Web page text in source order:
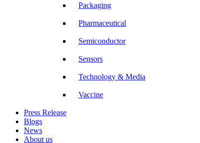
Packaging
Pharmaceutical
Semiconductor
Sensors
Technology & Media
Vaccine
Press Release
Blogs
News
About us